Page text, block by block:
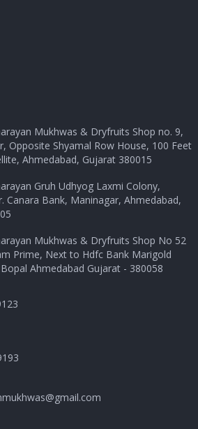
Mukhwas & Dryfruits Shop no. 9,
Opposite Shyamal Row House, 100 Feet
Ahmedabad, Gujarat 380015
Gruh Udhyog Laxmi Colony,
Canara Bank, Maninagar, Ahmedabad,
Mukhwas & Dryfruits Shop No 52
Prime, Next to Hdfc Bank Marigold
Ahmedabad Gujarat - 380058